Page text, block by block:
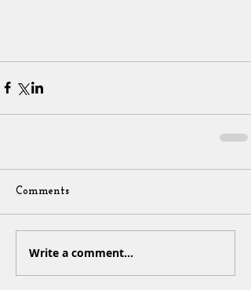
Comments
Write a comment...